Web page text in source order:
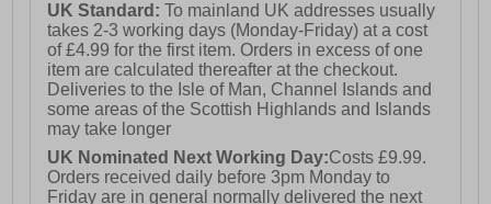
UK Standard:To mainland UK addresses usually
takes 2-3 working days (Monday-Friday) at a cost
of £4.99 for the first item. Orders in excess of one
item are calculated thereafter at the checkout.
Deliveries to the Isle of Man, Channel Islands and
some areas of the Scottish Highlands and Islands
may take longer
UK Nominated Next Working Day:Costs £9.99.
Orders received daily before 3pm Monday to
Friday are in general normally delivered the next